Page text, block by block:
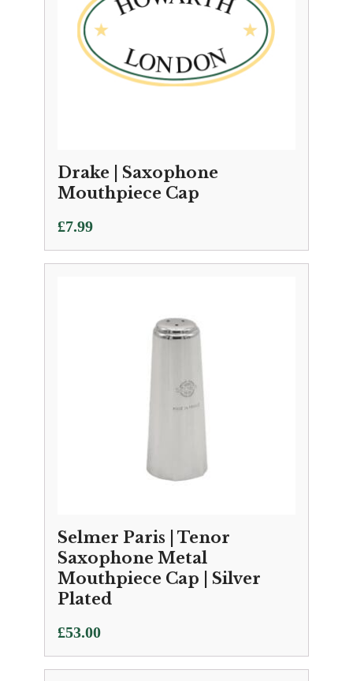
Drake | Saxophone
Mouthpiece Cap
£7.99
Selmer Paris | Tenor
Saxophone Metal
Mouthpiece Cap | Silver
Plated
£53.00